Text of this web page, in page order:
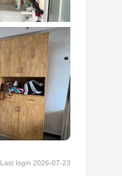
Last login 2026-07-23